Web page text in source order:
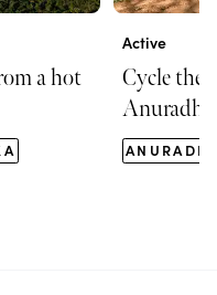
a hot
Active
Cycle the